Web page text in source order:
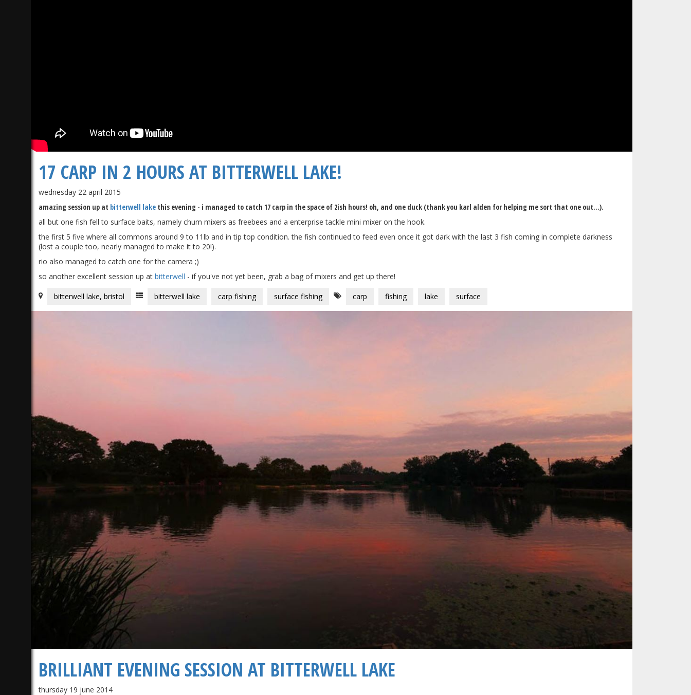
17 CARP IN 2 HOURS AT BITTERWELL LAKE!
wednesday 22 april 2015
amazing session up at bitterwell lake this evening - i managed to catch 17 carp in the space of 2ish hours! oh, and one duck (thank you karl alden for helping me sort that one out...).
all but one fish fell to surface baits, namely chum mixers as freebees and a enterprise tackle mini mixer on the hook.
the first 5 five where all commons around 9 to 11lb and in tip top condition. the fish continued to feed even once it got dark with the last 3 fish coming in complete darkness
(lost a couple too, nearly managed to make it to 20!).
rio also managed to catch one for the camera ;)
so another excellent session up at bitterwell - if you've not yet been, grab a bag of mixers and get up there!
bitterwell lake, bristol bitterwell lake carp fishing surface fishing carp fishing lake surface
BRILLIANT EVENING SESSION AT BITTERWELL LAKE
thursday 19 june 2014